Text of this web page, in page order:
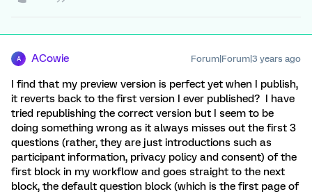
A ACowie Forum|Forum|3 years ago
I find that my preview version is perfect yet when I publish,
it reverts back to the first version I ever published? I have
tried republishing the correct version but I seem to be
doing something wrong as it always misses out the first 3
questions (rather, they are just introductions such as
participant information, privacy policy and consent) of the
first block in my workflow and goes straight to the next
block, the default question block (which is the first page of